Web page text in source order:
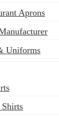
Aprons
Uniforms